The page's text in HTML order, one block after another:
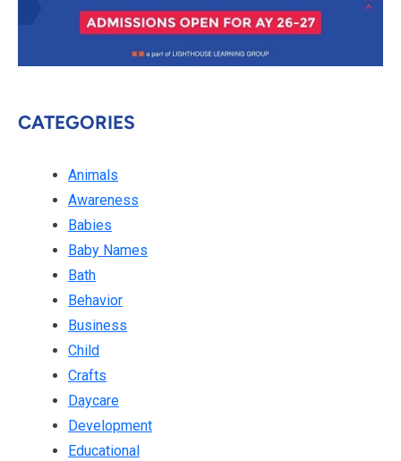
CATEGORIES
Animals
Awareness
Babies
Baby Names
Bath
Behavior
Business
Child
Crafts
Daycare
Development
Educational